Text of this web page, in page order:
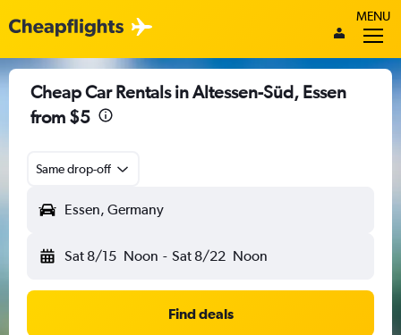
MENU
Cheap Car Rentals in Altessen-Süd, Essen
from $5
Same drop-off
Essen, Germany
Sat 8/15 Noon - Sat 8/22 Noon
Find deals